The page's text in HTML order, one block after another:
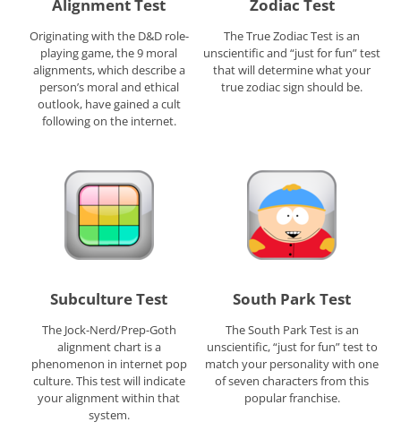
Alignment Test
Originating with the D&D role-
playing game, the 9 moral
alignments, which describe a
person’s moral and ethical
outlook, have gained a cult
following on the internet.
Zodiac Test
The True Zodiac Test is an
unscientific and “just for fun” test
that will determine what your
true zodiac sign should be.
Subculture Test
The Jock-Nerd/Prep-Goth
alignment chart is a
phenomenon in internet pop
culture. This test will indicate
your alignment within that
system.
South Park Test
The South Park Test is an
unscientific, “just for fun” test to
match your personality with one
of seven characters from this
popular franchise.